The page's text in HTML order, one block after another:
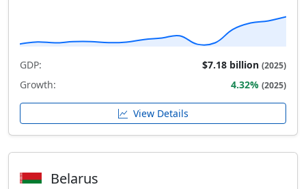
GDP: $7.18 billion (2025)
Growth: 4.32% (2025)
View Details
Belarus